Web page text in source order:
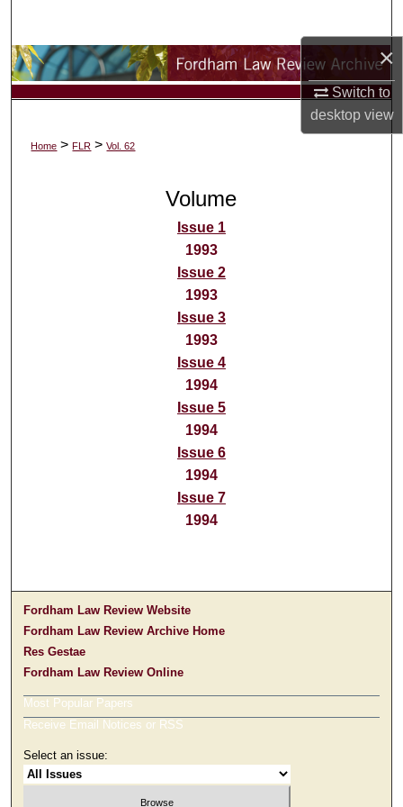
×
Switch to
desktopview
Browse Collections
Digital Commons Network™
Home > FLR > Vol. 62
Volume
Issue 1
1993
Issue 2
1993
Issue 3
1993
Issue 4
1994
Issue 5
1994
Issue 6
1994
Issue 7
1994
Fordham Law Review Website
Fordham Law Review Archive Home
Res Gestae
Fordham Law Review Online
Most Popular Papers
Receive Email Notices or RSS
Select an issue: